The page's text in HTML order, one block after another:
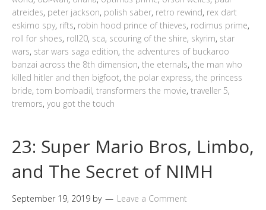
atreides, peter jackson, polish saber, retro rewind, rex dart
eskimo spy, rifts, robin hood prince of thieves, rodimus prime,
roll for shoes, roll20, sca, scouring of the shire, skyrim, star
wars, star wars saga edition, the adventures of buckaroo
banzai across the 8th dimension, the eternals, the man who
killed hitler and then bigfoot, the polar express, the princess
bride, tom bombadil, transformers the movie, traveller 5,
tremors, you got the touch
23: Super Mario Bros, Limbo,
and The Secret of NIMH
September 19, 2019 by Leave a Comment